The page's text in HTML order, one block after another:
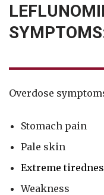
Overdose
Stomach pain
Pale skin
Extreme
Weakness